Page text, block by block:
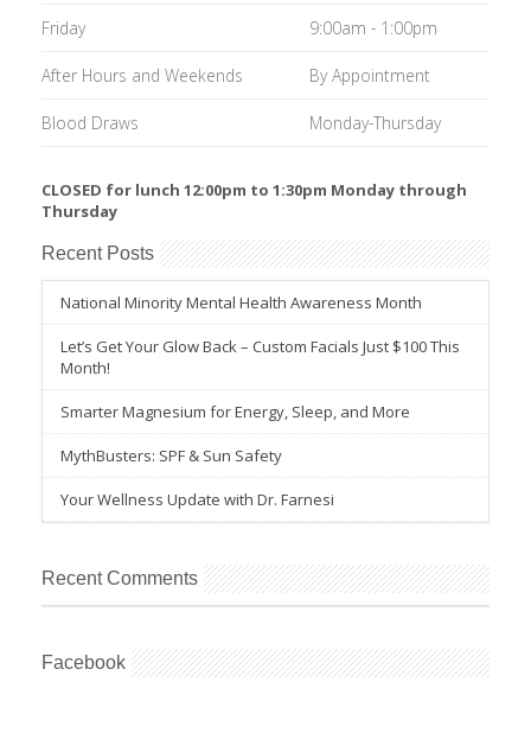
Friday 9:00am - 1:00pm
After Hours and Weekends By Appointment
Blood Draws Monday-Thursday
CLOSED for lunch 12:00pm to 1:30pm Monday through
Thursday
Recent Posts
National Minority Mental Health Awareness Month
Let’s Get Your Glow Back – Custom Facials Just $100 This
Month!
Smarter Magnesium for Energy, Sleep, and More
MythBusters: SPF & Sun Safety
Your Wellness Update with Dr. Farnesi
Recent Comments
Facebook